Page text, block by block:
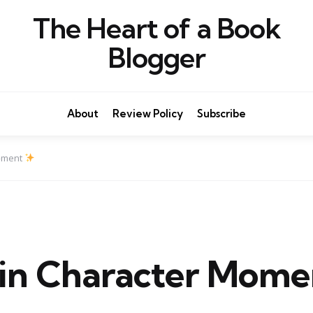
The Heart of a Book
Blogger
About Review Policy Subscribe
Character